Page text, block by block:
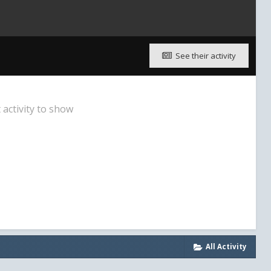
See their activity
activity to show
All Activity